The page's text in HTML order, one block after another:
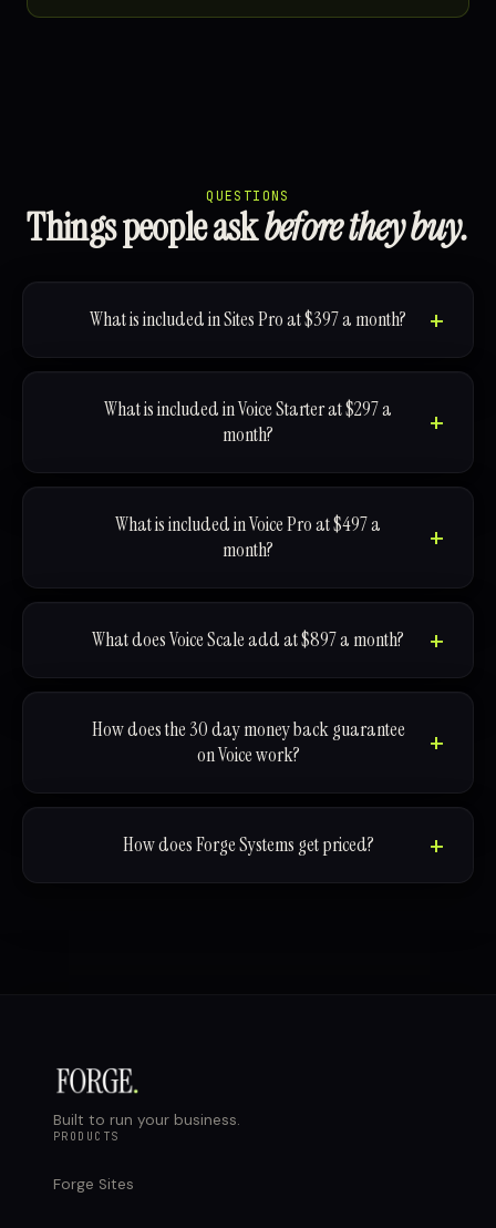
QUESTIONS
Things people askbefore they buy.
What is included in Sites Pro at $397 a month?
What is included in Voice Starter at $297 a
month?
What is included in Voice Pro at $497 a
month?
What does Voice Scale add at $897 a month?
How does the 30 day money back guarantee
on Voice work?
How does Forge Systems get priced?
Built to run your business.
PRODUCTS
Forge Sites